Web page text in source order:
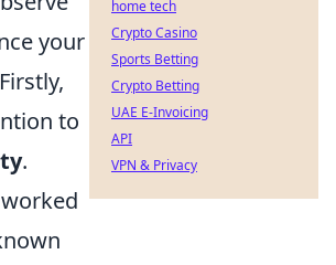
your
to
.
home tech
Crypto Casino
Sports Betting
Crypto Betting
UAE E-Invoicing
API
VPN & Privacy